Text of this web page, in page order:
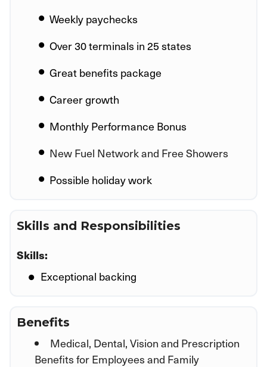
Weekly paychecks
Over 30 terminals in 25 states
Great benefits package
Career growth
Monthly Performance Bonus
New Fuel Network and Free Showers
Possible holiday work
Skills and Responsibilities
Skills:
Exceptional backing
Benefits
Medical, Dental, Vision and Prescription
Benefits for Employees and Family